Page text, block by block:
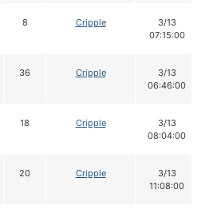
8 Cripple
3/13
07:15:00
36 Cripple
3/13
06:46:00
18 Cripple
3/13
08:04:00
20 Cripple
3/13
11:08:00